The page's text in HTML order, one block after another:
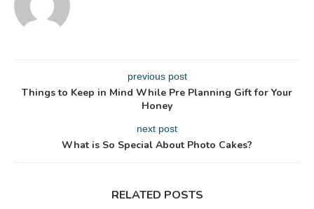
previous post
Things to Keep in Mind While Pre Planning Gift for Your
Honey
next post
What is So Special About Photo Cakes?
RELATED POSTS